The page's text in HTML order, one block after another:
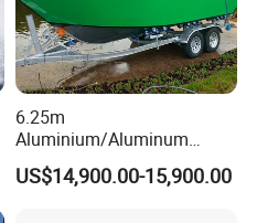
6.25m
Aluminium/Aluminum
Speed Fishing Boat with
Cabin
US$14,900.00-15,900.00